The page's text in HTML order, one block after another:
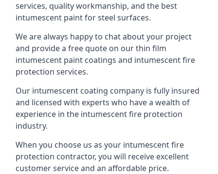
services, quality workmanship, and the best
intumescent paint for steel surfaces.
We are always happy to chat about your project
and provide a free quote on our thin film
intumescent paint coatings and intumescent fire
protection services.
Our intumescent coating company is fully insured
and licensed with experts who have a wealth of
experience in the intumescent fire protection
industry.
When you choose us as your intumescent fire
protection contractor, you will receive excellent
customer service and an affordable price.